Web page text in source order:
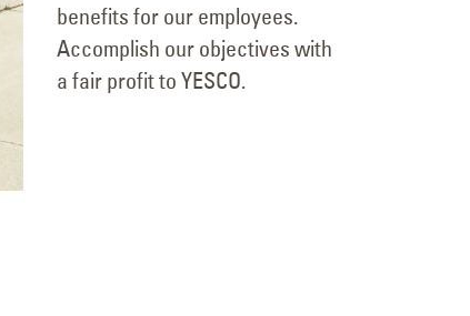
benefits for our employees.
Accomplish our objectives with
a fair profit to YESCO.